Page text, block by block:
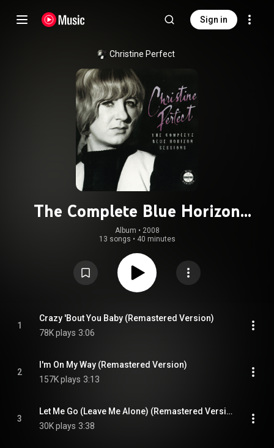
Sign in
Christine Perfect
The Complete Blue Horizon
Sessions
Album • 2008
13 songs • 40 minutes
1
Crazy 'Bout You Baby (Remastered Version)
78K plays 3:06
2
I'm On My Way (Remastered Version)
157K plays 3:13
3
Let Me Go (Leave Me Alone) (Remastered Version)
30K plays 3:38